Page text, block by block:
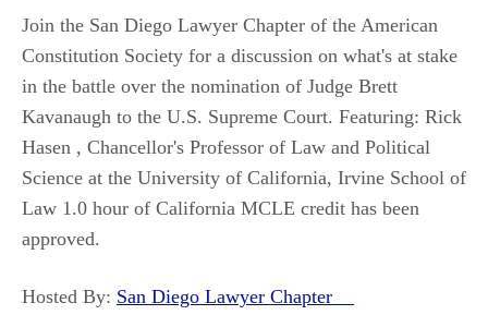
Join the San Diego Lawyer Chapter of the American
Constitution Society for a discussion on what's at stake
in the battle over the nomination of Judge Brett
Kavanaugh to the U.S. Supreme Court. Featuring: Rick
Hasen , Chancellor's Professor of Law and Political
Science at the University of California, Irvine School of
Law 1.0 hour of California MCLE credit has been
approved.
Hosted By: San Diego Lawyer Chapter